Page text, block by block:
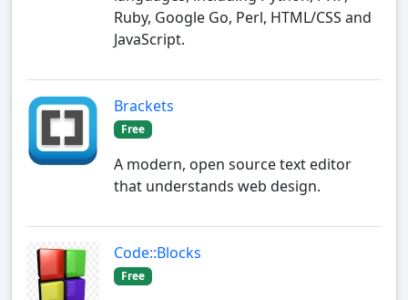
Ruby, Google Go, Perl, HTML/CSS and
JavaScript.
Brackets
Free
A modern, open source text editor
that understands web design.
Code::Blocks
Free